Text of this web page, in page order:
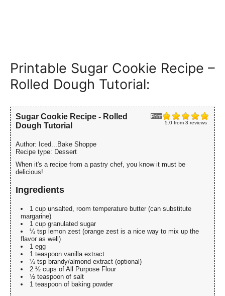
Printable Sugar Cookie Recipe –
Rolled Dough Tutorial:
5.0from 3 reviews
Print
Sugar Cookie Recipe - Rolled
Dough Tutorial
Author: Iced...Bake Shoppe
Recipe type: Dessert
When it's a recipe from a pastry chef, you know it must be
delicious!
Ingredients
1 cup unsalted, room temperature butter (can substitute
margarine)
1 cup granulated sugar
¼ tsp lemon zest (orange zest is a nice way to mix up the
flavor as well)
1 egg
1 teaspoon vanilla extract
¼ tsp brandy/almond extract (optional)
2 ½ cups of All Purpose Flour
½ teaspoon of salt
1 teaspoon of baking powder